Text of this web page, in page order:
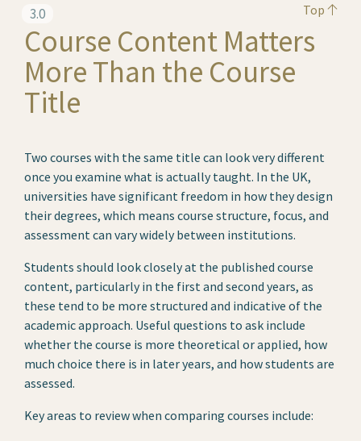
3.0 Top
Course Content Matters
More Than the Course
Title
Two courses with the same title can look very different
once you examine what is actually taught. In the UK,
universities have significant freedom in how they design
their degrees, which means course structure, focus, and
assessment can vary widely between institutions.
Students should look closely at the published course
content, particularly in the first and second years, as
these tend to be more structured and indicative of the
academic approach. Useful questions to ask include
whether the course is more theoretical or applied, how
much choice there is in later years, and how students are
assessed.
Key areas to review when comparing courses include: